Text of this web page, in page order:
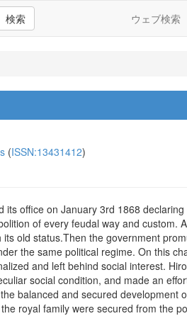
検索 ウェブ検索
(ISSN:13431412)
its office on January 3rd 1868 declaring
of every feudal way and custom.
old status.Then the government
the same political regime. On this
and left behind social interest.
social condition, and made an
balanced and secured development
royal family were secured from the